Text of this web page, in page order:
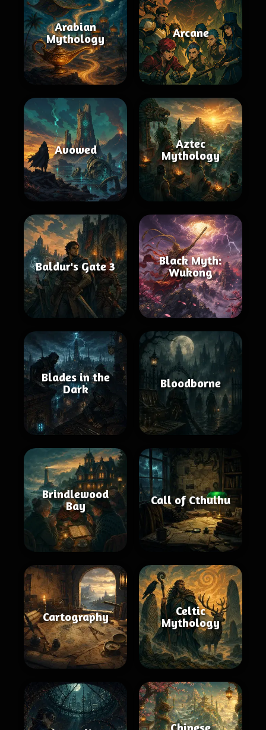
Arabian
Mythology
Arcane
Avowed
Aztec
Mythology
Baldur's Gate 3
Black Myth:
Wukong
Blades in the
Dark
Bloodborne
Brindlewood
Bay
Call of Cthulhu
Cartography
Celtic
Mythology